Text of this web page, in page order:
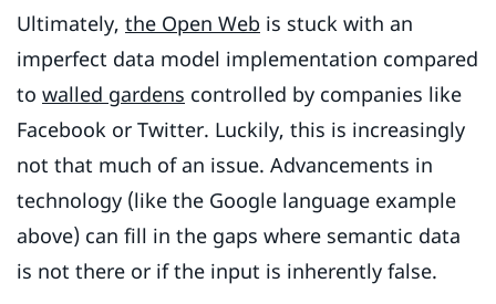
Ultimately, the Open Web is stuck with an
imperfect data model implementation compared
to walled gardens controlled by companies like
Facebook or Twitter. Luckily, this is increasingly
not that much of an issue. Advancements in
technology (like the Google language example
above) can fill in the gaps where semantic data
is not there or if the input is inherently false.